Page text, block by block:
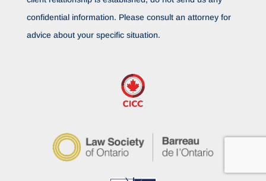
confidential information. Please consult an attorney for
advice about your specific situation.